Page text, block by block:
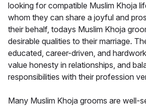
looking for compatible Muslim Khoja
whom they can share a joyful and
their behalf, todays Muslim Khoja
desirable qualities to their marriage.
educated, career-driven, and
value honesty in relationships, and
responsibilities with their profession
Many Muslim Khoja grooms are well-